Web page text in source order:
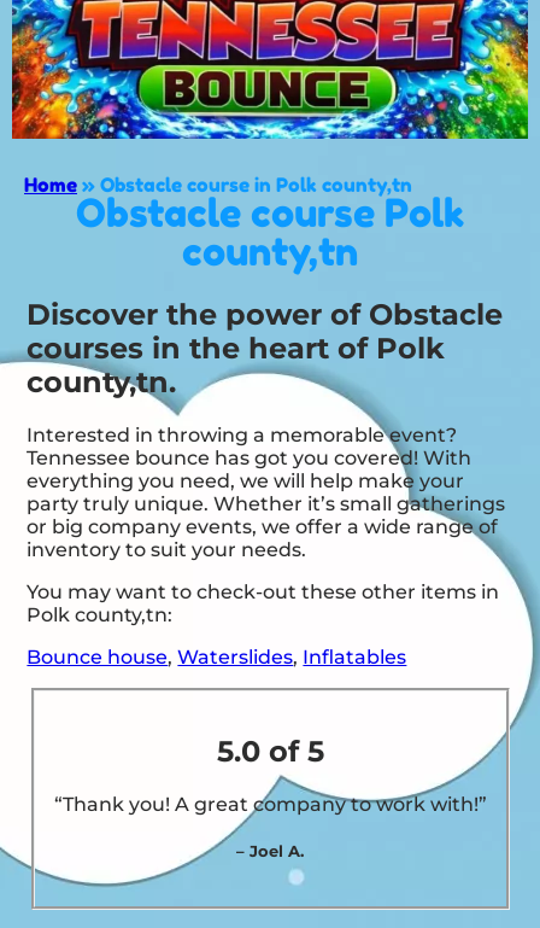
Home » Obstacle course in Polk county,tn
Obstacle course Polk
county,tn
Discover the power of Obstacle
courses in the heart of Polk
county,tn.
Interested in throwing a memorable event?
Tennessee bounce has got you covered! With
everything you need, we will help make your
party truly unique. Whether it’s small gatherings
or big company events, we offer a wide range of
inventory to suit your needs.
You may want to check-out these other items in
Polk county,tn:
Bounce house,Waterslides, Inflatables
5.0 of 5
“Thank you! A great company to work with!”
– Joel A.